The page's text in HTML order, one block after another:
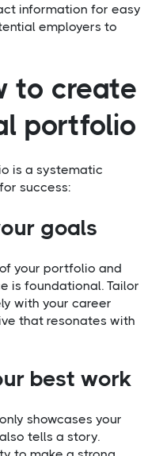
information for easy
employers to
to create
portfolio
is a systematic
success:
goals
your portfolio and
is foundational. Tailor
with your career
that resonates with
best work
showcases your
tells a story.